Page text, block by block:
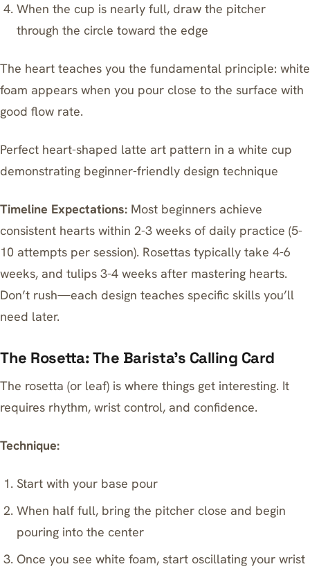
When the cup is nearly full, draw the pitcher
through the circle toward the edge
The heart teaches you the fundamental principle: white
foam appears when you pour close to the surface with
good flow rate.
Perfect heart-shaped latte art pattern in a white cup
demonstrating beginner-friendly design technique
Timeline Expectations: Most beginners achieve
consistent hearts within 2-3 weeks of daily practice (5-
10 attempts per session). Rosettas typically take 4-6
weeks, and tulips 3-4 weeks after mastering hearts.
Don’t rush—each design teaches specific skills you’ll
need later.
The Rosetta: The Barista’s Calling Card
The rosetta (or leaf) is where things get interesting. It
requires rhythm, wrist control, and confidence.
Technique:
Start with your base pour
When half full, bring the pitcher close and begin
pouring into the center
Once you see white foam, start oscillating your wrist